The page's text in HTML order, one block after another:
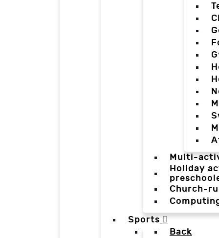
Multi-
Holiday
Church-
Sports
Back